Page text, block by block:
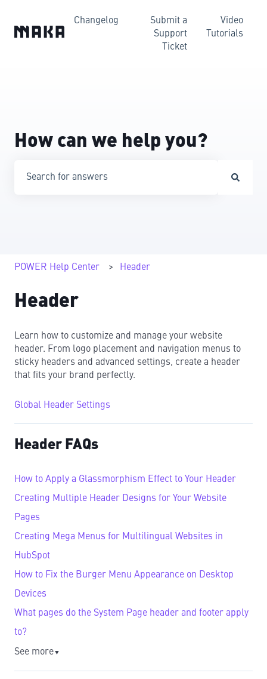
Changelog
Submit a
Support
Ticket
Video
Tutorials
How can we help you?
POWER Help Center Header
Header
Learn how to customize and manage your website
header. From logo placement and navigation menus to
sticky headers and advanced settings, create a header
that fits your brand perfectly.
Global Header Settings
Header FAQs
How to Apply a Glassmorphism Effect to Your Header
Creating Multiple Header Designs for Your Website
Pages
Creating Mega Menus for Multilingual Websites in
HubSpot
How to Fix the Burger Menu Appearance on Desktop
Devices
What pages do the System Page header and footer apply
to?
See more▼